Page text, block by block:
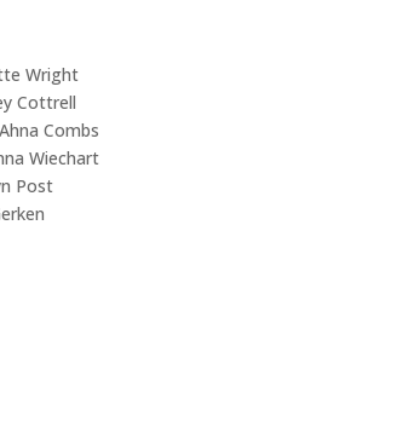
Wright
Cottrell
Combs
Wiechart
Post